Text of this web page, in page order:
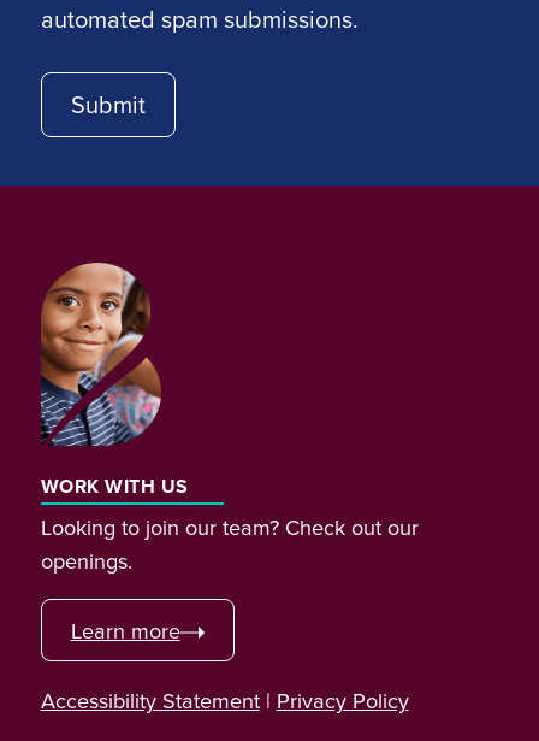
automated spam submissions.
WORK WITH US
Looking to join our team? Check out our
openings.
Learn more
Accessibility Statement| Privacy Policy